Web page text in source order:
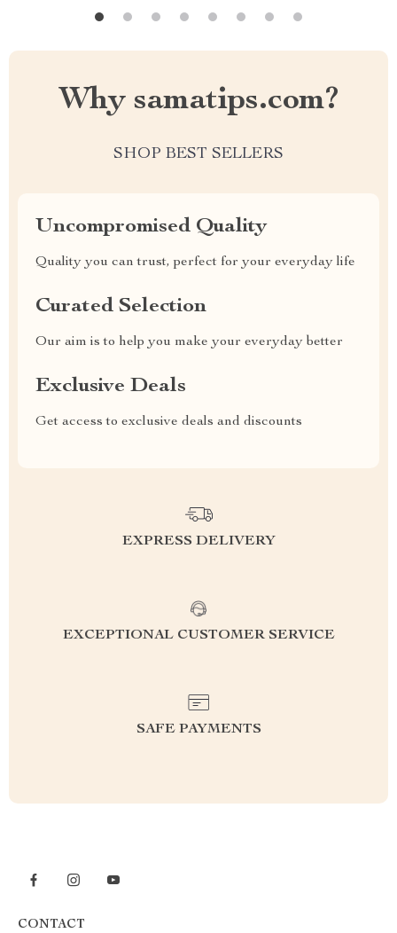
Why samatips.com?
SHOP BEST SELLERS
Uncompromised Quality
Quality you can trust, perfect for your everyday life
Curated Selection
Our aim is to help you make your everyday better
Exclusive Deals
Get access to exclusive deals and discounts
EXPRESS DELIVERY
EXCEPTIONAL CUSTOMER SERVICE
SAFE PAYMENTS
CONTACT